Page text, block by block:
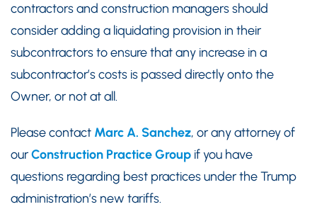
contractors and construction managers should
consider adding a liquidating provision in their
subcontractors to ensure that any increase in a
subcontractor’s costs is passed directly onto the
Owner, or not at all.
Please contact Marc A. Sanchez, or any attorney of
ourConstruction Practice Group if you have
questions regarding best practices under the Trump
administration’s new tariffs.